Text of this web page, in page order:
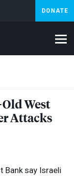
DONATE
Lebanon
West
Attacks
Bank say Israeli